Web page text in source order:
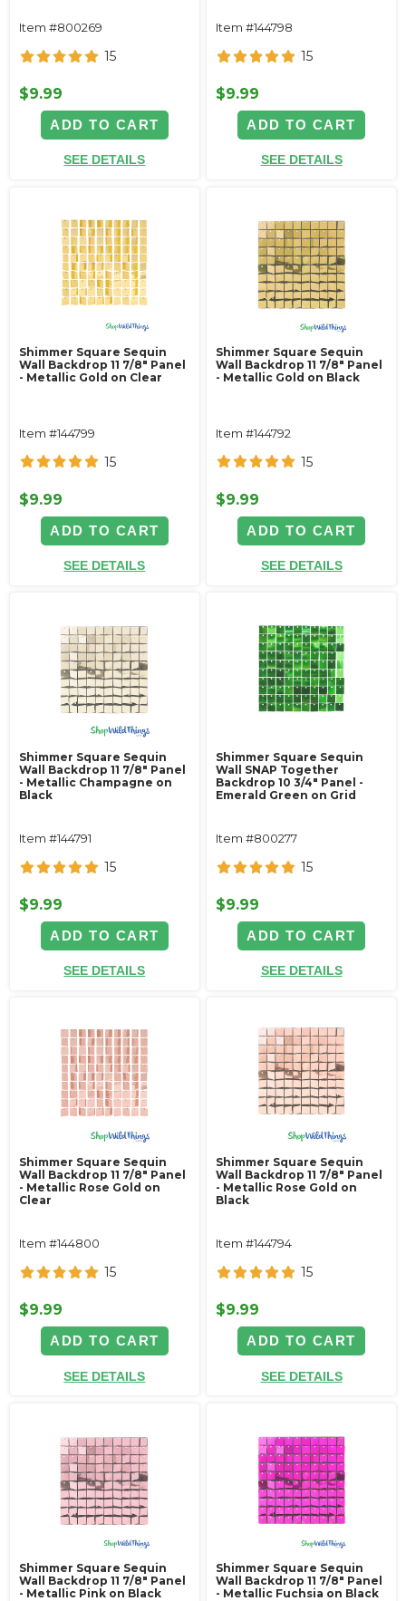
Item #800269
15
$9.99
ADD TO CART
SEE DETAILS
Item #144798
15
$9.99
ADD TO CART
SEE DETAILS
Shimmer Square Sequin
Wall Backdrop 11 7/8" Panel
- Metallic Gold on Clear
Item #144799
15
$9.99
ADD TO CART
SEE DETAILS
Shimmer Square Sequin
Wall Backdrop 11 7/8" Panel
- Metallic Gold on Black
Item #144792
15
$9.99
ADD TO CART
SEE DETAILS
Shimmer Square Sequin
Wall Backdrop 11 7/8" Panel
- Metallic Champagne on
Black
Item #144791
15
$9.99
ADD TO CART
SEE DETAILS
Shimmer Square Sequin
Wall SNAP Together
Backdrop 10 3/4" Panel -
Emerald Green on Grid
Item #800277
15
$9.99
ADD TO CART
SEE DETAILS
Shimmer Square Sequin
Wall Backdrop 11 7/8" Panel
- Metallic Rose Gold on
Clear
Item #144800
15
$9.99
ADD TO CART
SEE DETAILS
Shimmer Square Sequin
Wall Backdrop 11 7/8" Panel
- Metallic Rose Gold on
Black
Item #144794
15
$9.99
ADD TO CART
SEE DETAILS
Shimmer Square Sequin
Wall Backdrop 11 7/8" Panel
- Metallic Pink on Black
Shimmer Square Sequin
Wall Backdrop 11 7/8" Panel
- Metallic Fuchsia on Black